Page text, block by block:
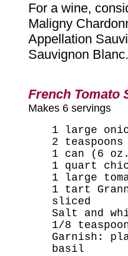
For a wine,
Maligny
Appellation
Sauvignon Blanc.
French Tomato
Makes 6 servings
1 large
2
1 can (6
1 quart
1 large
1 tart
sliced
Salt and
1/8
Garnish:
basil